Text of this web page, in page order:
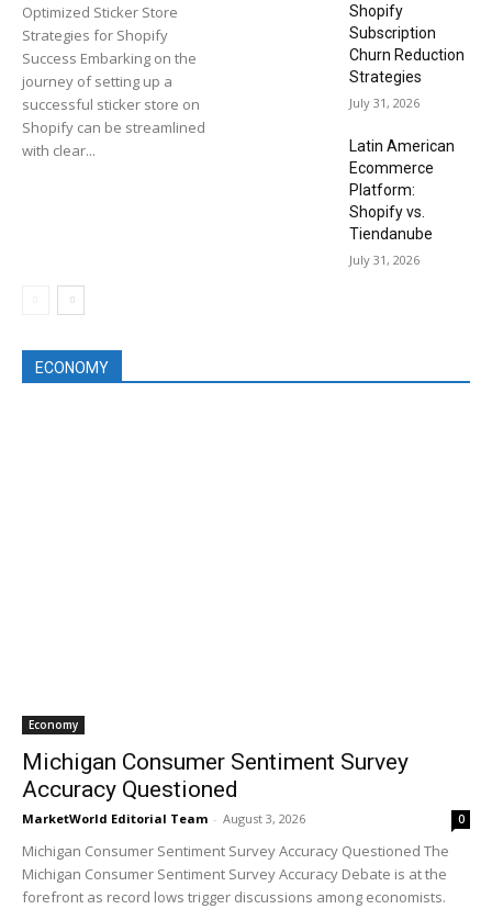
Optimized Sticker Store
Strategies for Shopify
Success Embarking on the
journey of setting up a
successful sticker store on
Shopify can be streamlined
with clear...
Shopify
Subscription
Churn Reduction
Strategies
July 31, 2026
Latin American
Ecommerce
Platform:
Shopify vs.
Tiendanube
July 31, 2026
ECONOMY
Economy
Michigan Consumer Sentiment Survey
Accuracy Questioned
MarketWorld Editorial Team - August 3, 2026 0
Michigan Consumer Sentiment Survey Accuracy Questioned The
Michigan Consumer Sentiment Survey Accuracy Debate is at the
forefront as record lows trigger discussions among economists.